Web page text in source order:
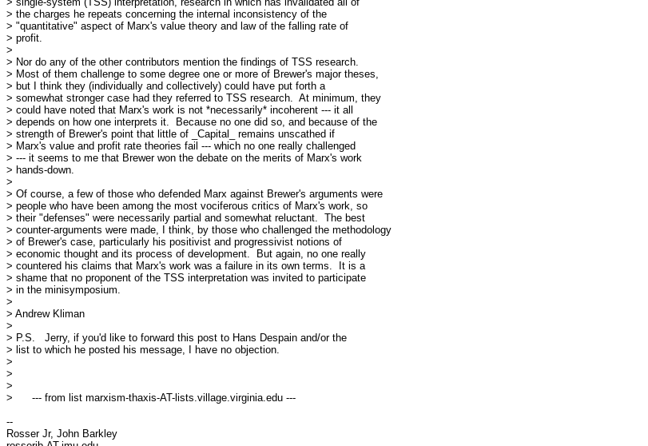
> the charges he repeats concerning the internal inconsistency of the
> "quantitative" aspect of Marx's value theory and law of the falling rate of
> profit.
>
> Nor do any of the other contributors mention the findings of TSS research.
> Most of them challenge to some degree one or more of Brewer's major theses,
> but I think they (individually and collectively) could have put forth a
> somewhat stronger case had they referred to TSS research.  At minimum, they
> could have noted that Marx's work is not *necessarily* incoherent --- it all
> depends on how one interprets it.  Because no one did so, and because of the
> strength of Brewer's point that little of _Capital_ remains unscathed if
> Marx's value and profit rate theories fail --- which no one really challenged
> --- it seems to me that Brewer won the debate on the merits of Marx's work
> hands-down.
>
> Of course, a few of those who defended Marx against Brewer's arguments were
> people who have been among the most vociferous critics of Marx's work, so
> their "defenses" were necessarily partial and somewhat reluctant.  The best
> counter-arguments were made, I think, by those who challenged the methodology
> of Brewer's case, particularly his positivist and progressivist notions of
> economic thought and its process of development.  But again, no one really
> countered his claims that Marx's work was a failure in its own terms.  It is a
> shame that no proponent of the TSS interpretation was invited to participate
> in the minisymposium.
>
> Andrew Kliman
>
> P.S.   Jerry, if you'd like to forward this post to Hans Despain and/or the
> list to which he posted his message, I have no objection.
>
>
>
>      --- from list marxism-thaxis-AT-lists.village.virginia.edu ---
--
Rosser Jr, John Barkley